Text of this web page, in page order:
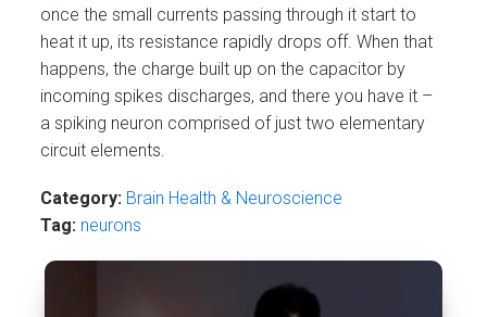
once the small currents passing through it start to
heat it up, its resistance rapidly drops off. When that
happens, the charge built up on the capacitor by
incoming spikes discharges, and there you have it –
a spiking neuron comprised of just two elementary
circuit elements.
Category: Brain Health & Neuroscience
Tag: neurons